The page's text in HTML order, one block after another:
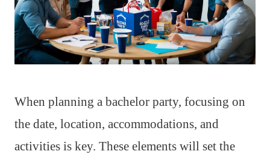
When planning a bachelor party, focusing on
the date, location, accommodations, and
activities is key. These elements will set the